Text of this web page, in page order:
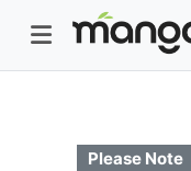
Please Note